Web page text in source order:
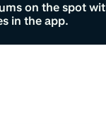
on the spot
in the app.